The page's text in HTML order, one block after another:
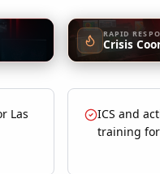
RAPID
Crisis
Las
ICS and
training for